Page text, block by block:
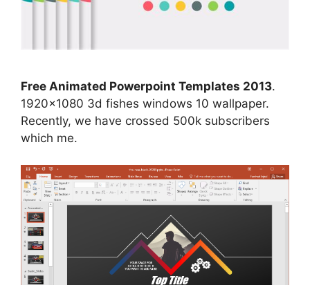
Free Animated Powerpoint Templates 2013.
1920×1080 3d fishes windows 10 wallpaper.
Recently, we have crossed 500k subscribers
which me.